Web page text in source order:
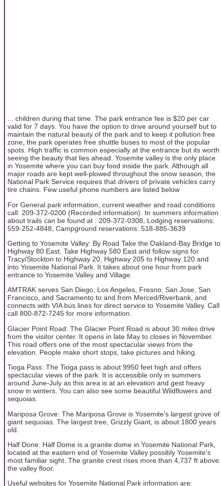
... children during that time. The park entrance fee is $20 per car
valid for 7 days. You have the option to drive around yourself but to
maintain the natural beauty of the park and to keep it pollution free
zone, the park operates free shuttle buses to most of the popular
spots. High traffic is common especially at the entrance but its worth
seeing the beauty that lies ahead. Yosemite valley is the only place
in Yosemite where you can buy food inside the park. Although all
major roads are kept well-plowed throughout the snow season, the
National Park Service requires that drivers of private vehicles carry
tire chains. Few useful phone numbers are listed below
For General park information, current weather and road conditions
call: 209-372-0200 (Recorded information). In summers information
about trails can be found at : 209-372-0308, Lodging reservations:
559-252-4848, Campground reservations: 518-885-3639
Getting to Yosemite Valley: By Road Take the Oakland-Bay Bridge to
Highway 80 East, Take Highway 580 East and follow signs for
Tracy/Stockton to Highway 20, Highway 205 to Highway 120 and
into Yosemite National Park. It takes about one hour from park
entrance to Yosemite Valley and Village.
AMTRAK serves San Diego, Los Angeles, Fresno, San Jose, San
Francisco, and Sacramento to and from Merced/Riverbank, and
connects with VIA bus lines for direct service to Yosemite Valley. Call
call 800-872-7245 for more information.
Glacier Point Road: The Glacier Point Road is about 30 miles drive
from the visitor center. It opens in late May to closes in November.
This road offers one of the most spectacular views from the
elevation. People make short stops, take pictures and hiking.
Tioga Pass: The Tioga pass is about 9950 feet high and offers
spectacular views of the park. It is accessible only in summers
around June-July as this area is at an elevation and gest heavy
snow in winters. You can also see some beautiful Wildflowers and
sequoias.
Mariposa Grove: The Mariposa Grove is Yosemite's largest grove of
giant sequoias. The largest tree, Grizzly Giant, is about 1800 years
old.
Half Done: Half Dome is a granite dome in Yosemite National Park,
located at the eastern end of Yosemite Valley possibly Yosemite's
most familiar sight. The granite crest rises more than 4,737 ft above
the valley floor.
Useful websites for Yosemite National Park information are: